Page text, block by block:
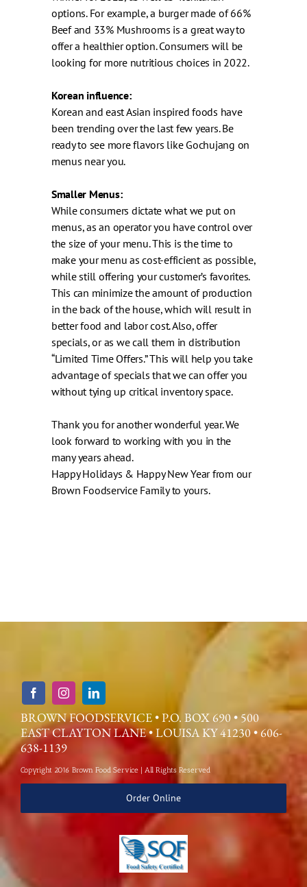
options. For example, a burger made of 66%
Beef and 33% Mushrooms is a great way to
offer a healthier option. Consumers will be
looking for more nutritious choices in 2022.
Korean influence:
Korean and east Asian inspired foods have
been trending over the last few years. Be
ready to see more flavors like Gochujang on
menus near you.
Smaller Menus:
While consumers dictate what we put on
menus, as an operator you have control over
the size of your menu. This is the time to
make your menu as cost-efficient as possible,
while still offering your customer’s favorites.
This can minimize the amount of production
in the back of the house, which will result in
better food and labor cost. Also, offer
specials, or as we call them in distribution
“Limited Time Offers.” This will help you take
advantage of specials that we can offer you
without tying up critical inventory space.
Thank you for another wonderful year. We
look forward to working with you in the
many years ahead.
Happy Holidays & Happy New Year from our
Brown Foodservice Family to yours.
BROWN FOODSERVICE • P.O. BOX 690 • 500
EAST CLAYTON LANE • LOUISA KY 41230 • 606-
638-1139
Copyright 2016 Brown Food Service | All Rights Reserved
Order Online